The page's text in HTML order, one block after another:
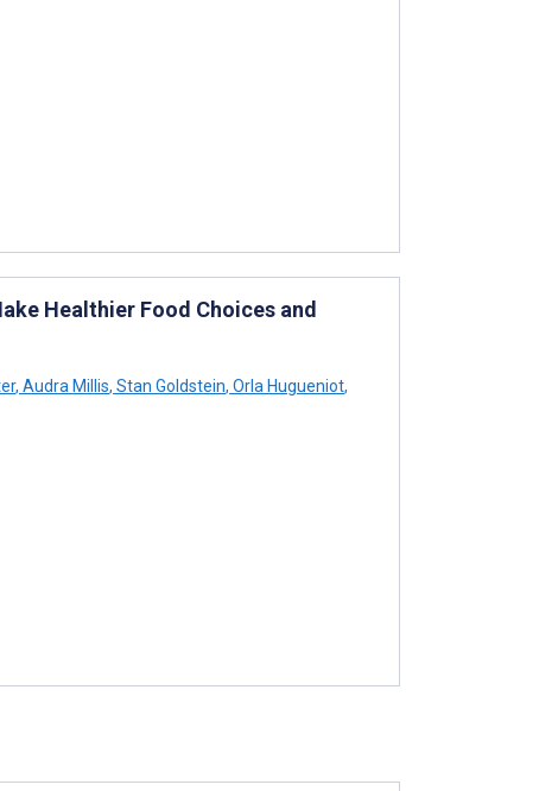
Healthier Food Choices and
, Audra Millis, Stan Goldstein, Orla Hugueniot,